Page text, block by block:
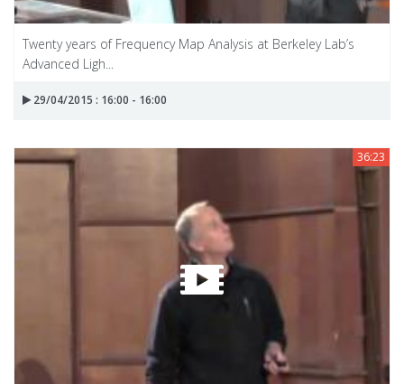
Twenty years of Frequency Map Analysis at Berkeley Lab’s
Advanced Ligh...
29/04/2015 : 16:00 - 16:00
36:23